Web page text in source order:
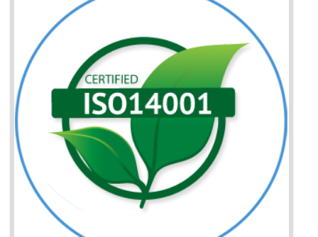
Better understanding of customer needs
Improvement of your reliability
Improvement of your image in the market
Enhances the growth in the market